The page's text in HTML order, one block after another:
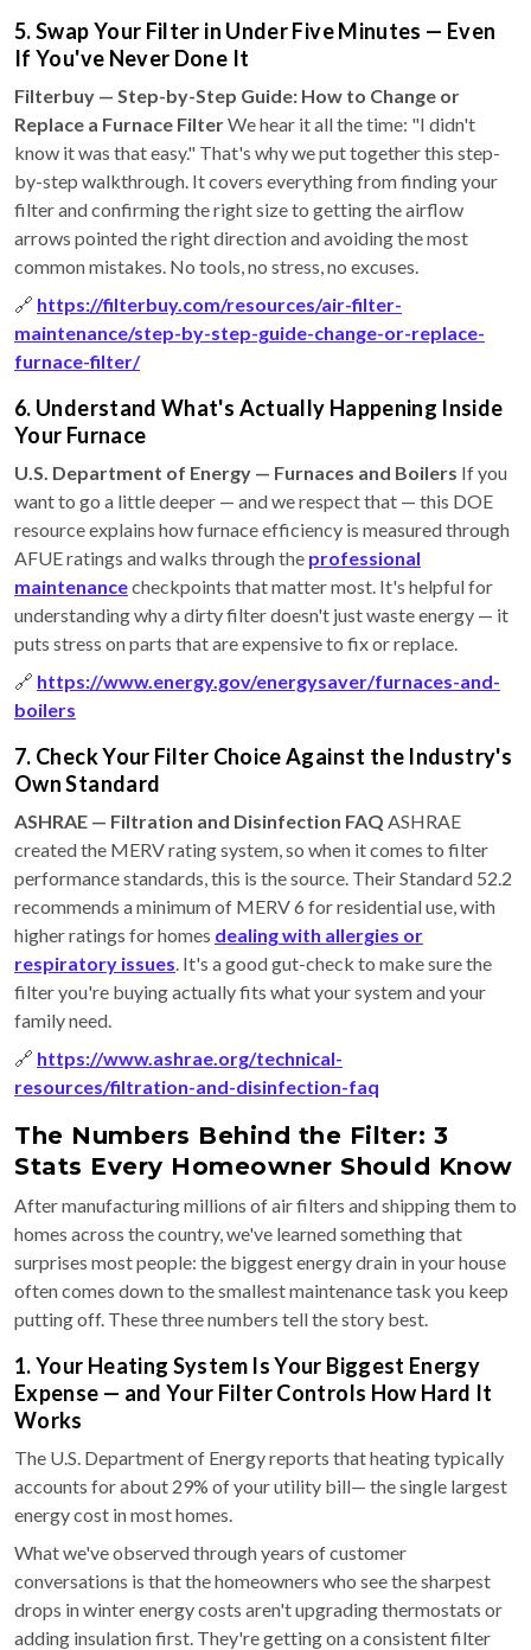
5. Swap Your Filter in Under Five Minutes — Even
If You've Never Done It
Filterbuy — Step-by-Step Guide: How to Change or
Replace a Furnace FilterWe hear it all the time: "I didn't
know it was that easy." That's why we put together this step-
by-step walkthrough. It covers everything from finding your
filter and confirming the right size to getting the airflow
arrows pointed the right direction and avoiding the most
common mistakes. No tools, no stress, no excuses.
🔗 https://filterbuy.com/resources/air-filter-
maintenance/step-by-step-guide-change-or-replace-
furnace-filter/
6. Understand What's Actually Happening Inside
Your Furnace
U.S. Department of Energy — Furnaces and Boilers If you
want to go a little deeper — and we respect that — this DOE
resource explains how furnace efficiency is measured through
AFUE ratings and walks through the professional
maintenancecheckpoints that matter most. It's helpful for
understanding why a dirty filter doesn't just waste energy — it
puts stress on parts that are expensive to fix or replace.
🔗 https://www.energy.gov/energysaver/furnaces-and-
boilers
7. Check Your Filter Choice Against the Industry's
Own Standard
ASHRAE — Filtration and Disinfection FAQ ASHRAE
created the MERV rating system, so when it comes to filter
performance standards, this is the source. Their Standard 52.2
recommends a minimum of MERV 6 for residential use, with
higher ratings for homes dealing with allergies or
respiratory issues. It's a good gut-check to make sure the
filter you're buying actually fits what your system and your
family need.
🔗 https://www.ashrae.org/technical-
resources/filtration-and-disinfection-faq
The Numbers Behind the Filter: 3
Stats Every Homeowner Should Know
After manufacturing millions of air filters and shipping them to
homes across the country, we've learned something that
surprises most people: the biggest energy drain in your house
often comes down to the smallest maintenance task you keep
putting off. These three numbers tell the story best.
1. Your Heating System Is Your Biggest Energy
Expense — and Your Filter Controls How Hard It
Works
The U.S. Department of Energy reports that heating typically
accounts for about 29% of your utility bill— the single largest
energy cost in most homes.
What we've observed through years of customer
conversations is that the homeowners who see the sharpest
drops in winter energy costs aren't upgrading thermostats or
adding insulation first. They're getting on a consistent filter